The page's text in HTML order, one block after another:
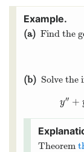
(a) Find the
(b) Solve the
y′′ +
Theorem